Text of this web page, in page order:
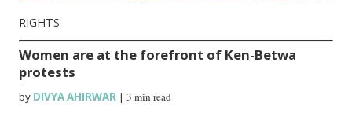
RIGHTS
Women are at the forefront of Ken-Betwa
protests
by DIVYA AHIRWAR |3 min read